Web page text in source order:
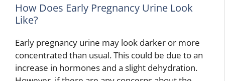
How Does Early Pregnancy Urine Look
Like?
Early pregnancy urine may look darker or more
concentrated than usual. This could be due to an
increase in hormones and a slight dehydration.